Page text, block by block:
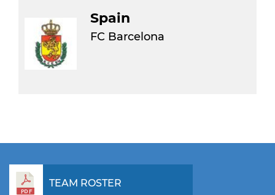
Spain
FC Barcelona
TEAM ROSTER